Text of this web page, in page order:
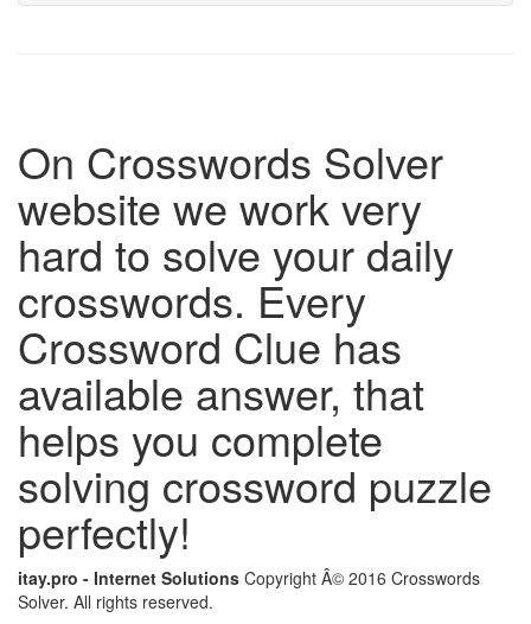
On Crosswords Solver
website we work very
hard to solve your daily
crosswords. Every
Crossword Clue has
available answer, that
helps you complete
solving crossword puzzle
perfectly!
itay.pro - Internet Solutions Copyright Â© 2016 Crosswords
Solver. All rights reserved.